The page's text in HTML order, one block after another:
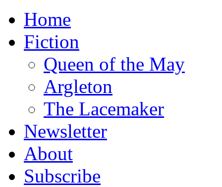
Home
Fiction
Queen of the May
Argleton
The Lacemaker
Newsletter
About
Subscribe